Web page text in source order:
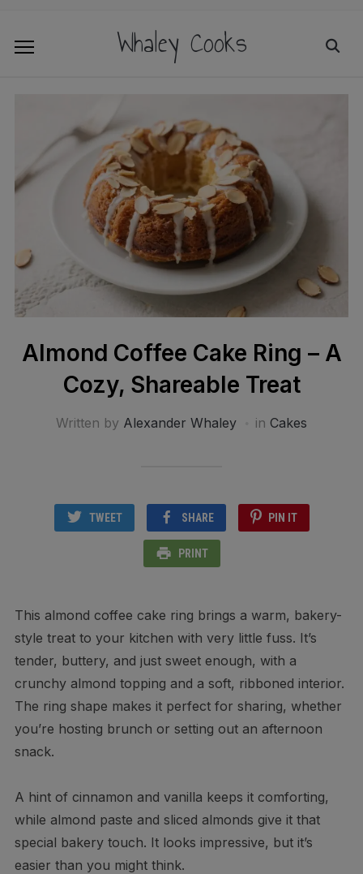
Whaley Cooks
Almond Coffee Cake Ring – A
Cozy, Shareable Treat
Written by Alexander Whaley in Cakes
TWEET SHARE PIN IT
PRINT
This almond coffee cake ring brings a warm, bakery-
style treat to your kitchen with very little fuss. It’s
tender, buttery, and just sweet enough, with a
crunchy almond topping and a soft, ribboned interior.
The ring shape makes it perfect for sharing, whether
you’re hosting brunch or setting out an afternoon
snack.
A hint of cinnamon and vanilla keeps it comforting,
while almond paste and sliced almonds give it that
special bakery touch. It looks impressive, but it’s
easier than you might think.